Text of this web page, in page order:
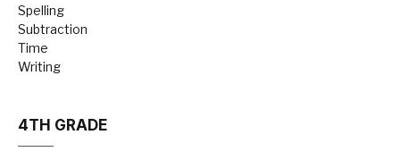
Spelling
Subtraction
Time
Writing
4TH GRADE